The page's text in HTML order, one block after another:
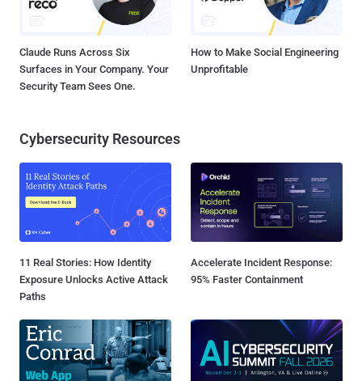
Claude Runs Across Six
Surfaces in Your Company. Your
Security Team Sees One.
How to Make Social Engineering
Unprofitable
Cybersecurity Resources
11 Real Stories: How Identity
Exposure Unlocks Active Attack
Paths
Accelerate Incident Response:
95% Faster Containment